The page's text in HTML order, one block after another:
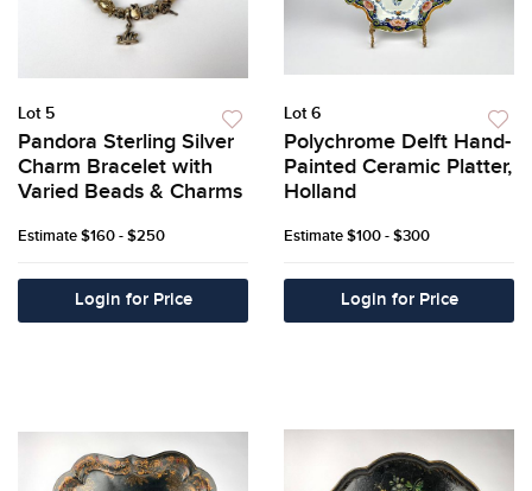
Lot 5
Pandora Sterling Silver
Charm Bracelet with
Varied Beads & Charms
Estimate$160 - $250
Login for Price
Lot 6
Polychrome Delft Hand-
Painted Ceramic Platter,
Holland
Estimate$100 - $300
Login for Price